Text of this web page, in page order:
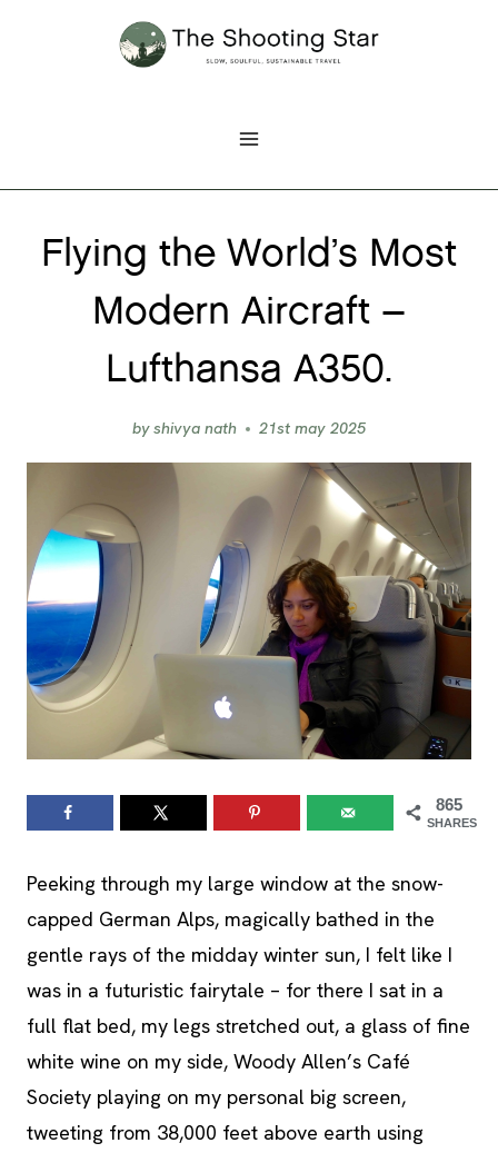
Flying the World’s Most
Modern Aircraft –
Lufthansa A350.
byshivya nath 21st may 2025
865
SHARES
Peeking through my large window at the snow-
capped German Alps, magically bathed in the
gentle rays of the midday winter sun, I felt like I
was in a futuristic fairytale – for there I sat in a
full flat bed, my legs stretched out, a glass of fine
white wine on my side, Woody Allen’s Café
Society playing on my personal big screen,
tweeting from 38,000 feet above earth using